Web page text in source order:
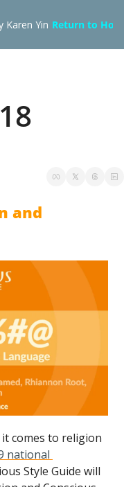
Karen Yin Return to
and
comes to religion
national
Style Guide will